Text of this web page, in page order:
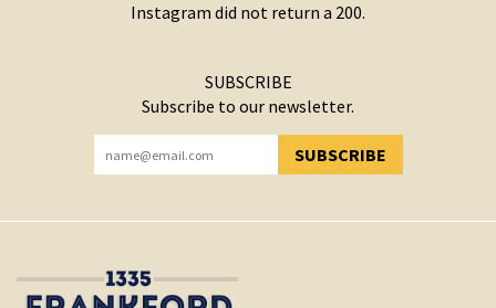
Instagram did not return a 200.
SUBSCRIBE
Subscribe to our newsletter.
SUBSCRIBE
YOU HAVE SUCCESSFULLY SUBSCRIBED!